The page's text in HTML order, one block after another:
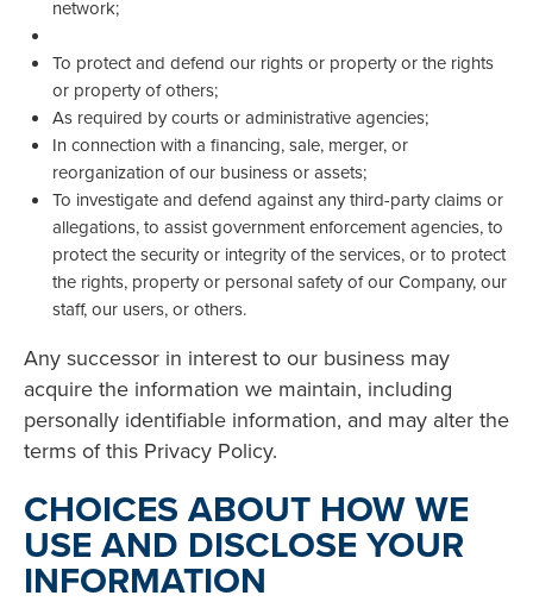
network;
To protect and defend our rights or property or the rights
or property of others;
As required by courts or administrative agencies;
In connection with a financing, sale, merger, or
reorganization of our business or assets;
To investigate and defend against any third-party claims or
allegations, to assist government enforcement agencies, to
protect the security or integrity of the services, or to protect
the rights, property or personal safety of our Company, our
staff, our users, or others.
Any successor in interest to our business may
acquire the information we maintain, including
personally identifiable information, and may alter the
terms of this Privacy Policy.
CHOICES ABOUT HOW WE
USE AND DISCLOSE YOUR
INFORMATION